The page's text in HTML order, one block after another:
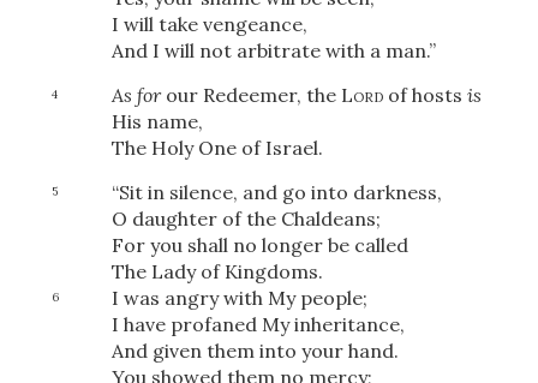
I will take vengeance,
And I will not arbitrate with a man.”
4 As forour Redeemer, the Lordof hosts is
His name,
The Holy One of Israel.
5
“Sit in silence, and go into darkness,
O daughter of the Chaldeans;
For you shall no longer be called
The Lady of Kingdoms.
6
I was angry with My people;
I have profaned My inheritance,
And given them into your hand.
You showed them no mercy;